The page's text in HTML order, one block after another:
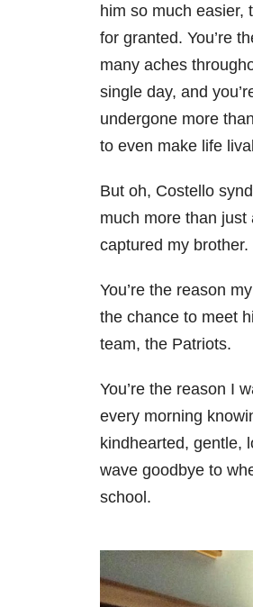
him so much easier,
for granted. You’re
many aches
single day, and
undergone more
to even make life
But oh, Costello
much more than
captured my brother.
You’re the reason
the chance to meet
team, the Patriots.
You’re the reason I
every morning
kindhearted, gentle,
wave goodbye to
school.